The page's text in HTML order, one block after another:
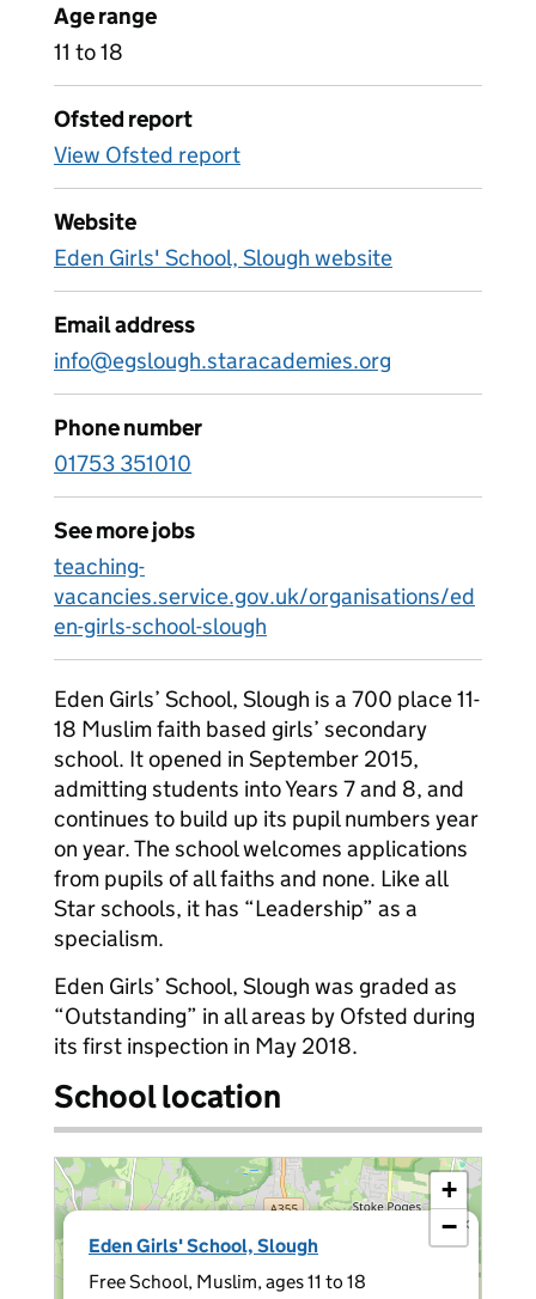
Age range
11 to 18
Ofsted report
View Ofsted report
Website
Eden Girls' School, Slough website
Email address
info@egslough.staracademies.org
Phone number
01753 351010
See more jobs
teaching-
vacancies.service.gov.uk/organisations/ed
en-girls-school-slough
Eden Girls’ School, Slough is a 700 place 11-
18 Muslim faith based girls’ secondary
school. It opened in September 2015,
admitting students into Years 7 and 8, and
continues to build up its pupil numbers year
on year. The school welcomes applications
from pupils of all faiths and none. Like all
Star schools, it has “Leadership” as a
specialism.
Eden Girls’ School, Slough was graded as
“Outstanding” in all areas by Ofsted during
its first inspection in May 2018.
School location
Eden Girls' School, Slough
Free School, Muslim, ages 11 to 18
×
+
−